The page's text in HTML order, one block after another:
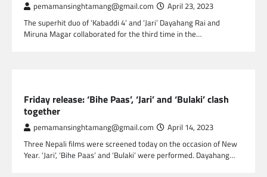
pemamansinghtamang@gmail.com April 23, 2023
The superhit duo of ‘Kabaddi 4’ and ‘Jari’ Dayahang Rai and
Miruna Magar collaborated for the third time in the…
Friday release: ‘Bihe Paas’, ‘Jari’ and ‘Bulaki’ clash
together
pemamansinghtamang@gmail.com April 14, 2023
Three Nepali films were screened today on the occasion of New
Year. ‘Jari’, ‘Bihe Paas’ and ‘Bulaki’ were performed. Dayahang…